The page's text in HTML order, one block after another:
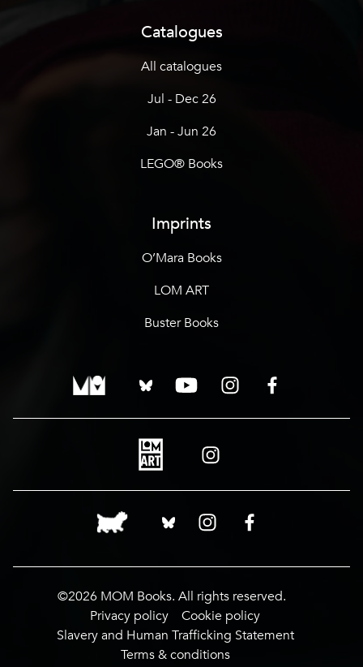
Catalogues
All catalogues
Jul - Dec 26
Jan - Jun 26
LEGO® Books
Imprints
O’Mara Books
LOM ART
Buster Books
©2026 MOM Books. All rights reserved.
Privacy policy
Cookie policy
Slavery and Human Trafficking Statement
Terms & conditions